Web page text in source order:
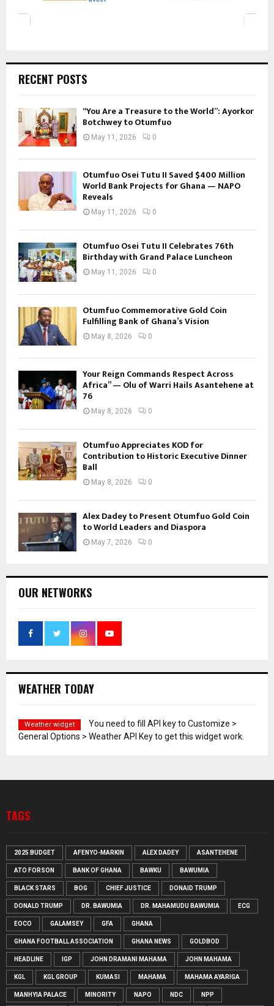
RECENT POSTS
“You Are a Treasure to the World”: Ayorkor
Botchwey to Otumfuo
May 11, 2026 0
Otumfuo Osei Tutu II Saved $400 Million
World Bank Projects for Ghana — NAPO
Reveals
May 11, 2026 0
Otumfuo Osei Tutu II Celebrates 76th
Birthday with Grand Palace Luncheon
May 11, 2026 0
Otumfuo Commemorative Gold Coin
Fulfilling Bank of Ghana’s Vision
May 8, 2026 0
Your Reign Commands Respect Across
Africa” — Olu of Warri Hails Asantehene at
76
May 8, 2026 0
Otumfuo Appreciates KOD for
Contribution to Historic Executive Dinner
Ball
May 8, 2026 0
Alex Dadey to Present Otumfuo Gold Coin
to World Leaders and Diaspora
May 7, 2026 0
OUR NETWORKS
WEATHER TODAY
Weather widget
You need to fill API key to Customize >
General Options > Weather API Key to get this widget work.
TAGS
2025 BUDGET AFENYO-MARKIN ALEX DADEY ASANTEHENE
ATO FORSON BANK OF GHANA BAWKU BAWUMIA
BLACK STARS BOG CHIEF JUSTICE DONAID TRUMP
DONALD TRUMP DR. BAWUMIA DR. MAHAMUDU BAWUMIA ECG
EOCO GALAMSEY GFA GHANA
GHANA FOOTBALL ASSOCIATION GHANA NEWS GOLDBOD
HEADLINE IGP JOHN DRAMANI MAHAMA JOHN MAHAMA
KGL KGL GROUP KUMASI MAHAMA MAHAMA AYARIGA
MANHYIA PALACE MINORITY NAPO NDC NPP